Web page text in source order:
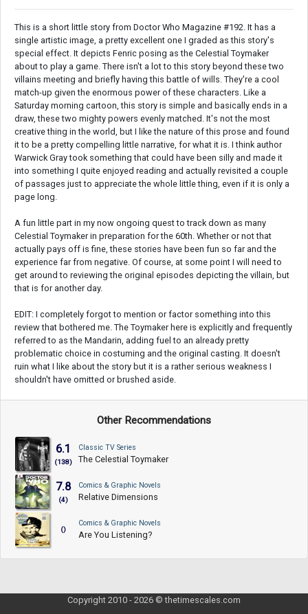
This is a short little story from Doctor Who Magazine #192. It has a
single artistic image, a pretty excellent one I graded as this story's
special effect. It depicts Fenric posing as the Celestial Toymaker
about to play a game. There isn't a lot to this story beyond these two
villains meeting and briefly having this battle of wills. They're a cool
match-up given the enormous power of these characters. Like a
Saturday morning cartoon, this story is simple and basically ends in a
draw, these two mighty powers evenly matched. It's not the most
creative thing in the world, but I like the nature of this prose and found
it to be a pretty compelling little narrative, for what it is. I think author
Warwick Gray took something that could have been silly and made it
into something I quite enjoyed reading and actually revisited a couple
of passages just to appreciate the whole little thing, even if it is only a
page long.
A fun little part in my now ongoing quest to track down as many
Celestial Toymaker in preparation for the 60th. Whether or not that
actually pays off is fine, these stories have been fun so far and the
experience far from negative. Of course, at some point I will need to
get around to reviewing the original episodes depicting the villain, but
that is for another day.
EDIT: I completely forgot to mention or factor something into this
review that bothered me. The Toymaker here is explicitly and frequently
referred to as the Mandarin, adding fuel to an already pretty
problematic choice in costuming and the original casting. It doesn't
ruin what I like about the story but it is a rather serious weakness I
shouldn't have omitted or brushed aside.
Other Recommendations
6.1
(138)
Classic TV Series
The Celestial Toymaker
7.8
(4)
Comics & Graphic Novels
Relative Dimensions
()
Comics & Graphic Novels
Are You Listening?
Copyright 2010 - 2026 © thetimescales.com